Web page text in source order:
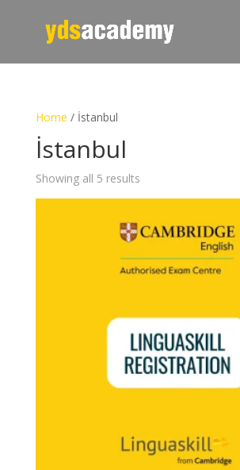
Home / İstanbul
İstanbul
Showing all 5 results